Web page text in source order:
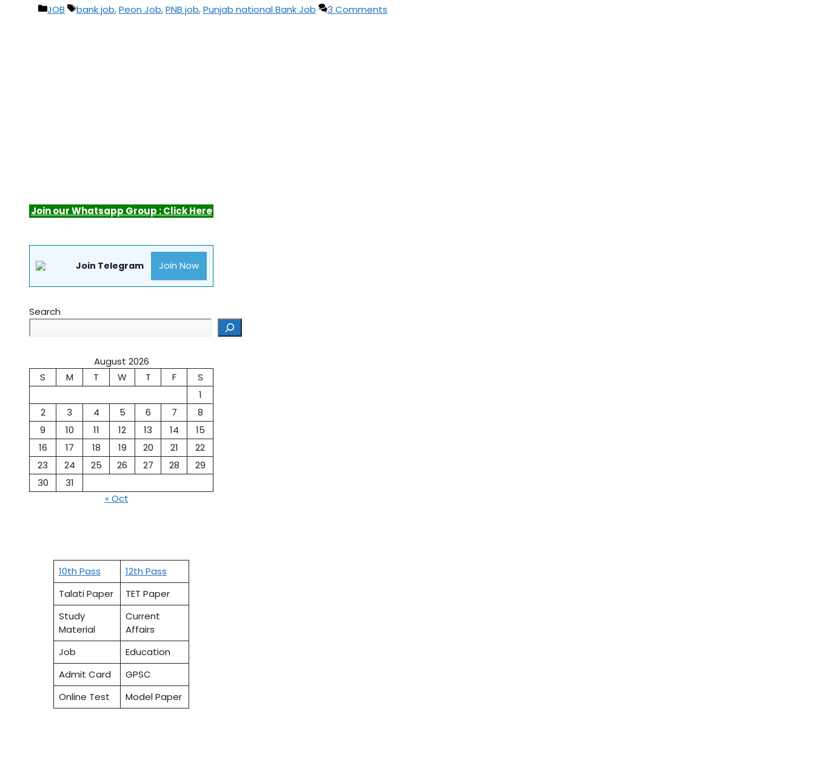
Categories
JOB Tags
bank job,Peon Job,PNB job,Punjab national Bank Job 3 Comments
Join our Whatsapp Group : Click Here
Join Telegram Join Now
Search
August 2026
S
M T W T F
S
1
2
3 4 5 6 7
8
9
10 11 12 13 14
15
16
17 18 19 20 21
22
23
24 25 26 27 28
29
30
31
« Oct
10th Pass
12th Pass
Talati Paper
TET Paper
Study
Material
Current
Affairs
Job
Education
Admit Card
GPSC
Online Test
Model Paper